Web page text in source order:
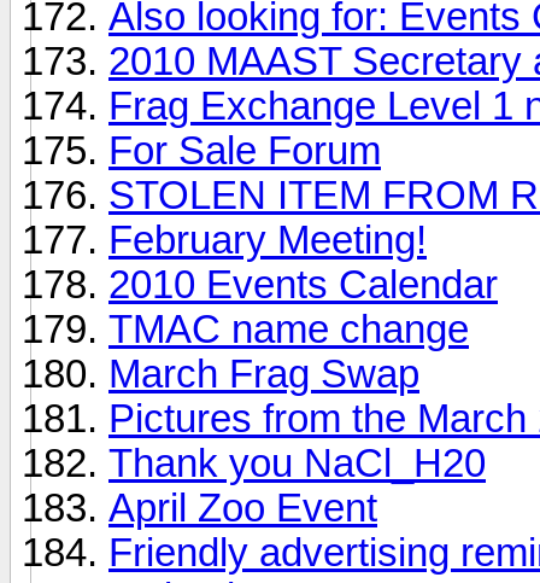
Also looking for: Events
2010 MAAST Secretary
Frag Exchange Level 1
For Sale Forum
STOLEN ITEM FROM
February Meeting!
2010 Events Calendar
TMAC name change
March Frag Swap
Pictures from the
Thank you NaCl_H20
April Zoo Event
Friendly advertising